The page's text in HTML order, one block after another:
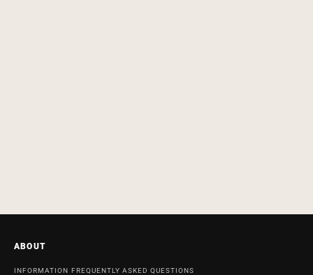
ABOUT
INFORMATION FREQUENTLY ASKED QUESTIONS